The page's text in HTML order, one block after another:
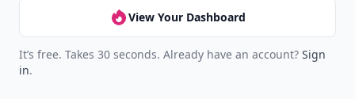
View Your Dashboard
It’s free. Takes 30 seconds. Already have an account? Sign
in.